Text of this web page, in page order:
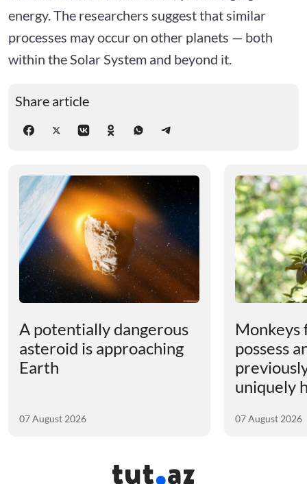
energy. The researchers suggest that similar
processes may occur on other planets — both
within the Solar System and beyond it.
Share article
A potentially dangerous
asteroid is approaching
Earth
07 August 2026
Monkeys
possess
uniquely
07 August 2026